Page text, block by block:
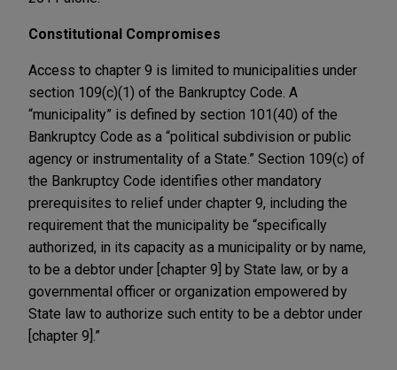
Constitutional Compromises
Access to chapter 9 is limited to municipalities under
section 109(c)(1) of the Bankruptcy Code. A
“municipality” is defined by section 101(40) of the
Bankruptcy Code as a “political subdivision or public
agency or instrumentality of a State.” Section 109(c) of
the Bankruptcy Code identifies other mandatory
prerequisites to relief under chapter 9, including the
requirement that the municipality be “specifically
authorized, in its capacity as a municipality or by name,
to be a debtor under [chapter 9] by State law, or by a
governmental officer or organization empowered by
State law to authorize such entity to be a debtor under
[chapter 9].”